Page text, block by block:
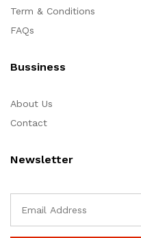
Term & Conditions
FAQs
Bussiness
About Us
Contact
Newsletter